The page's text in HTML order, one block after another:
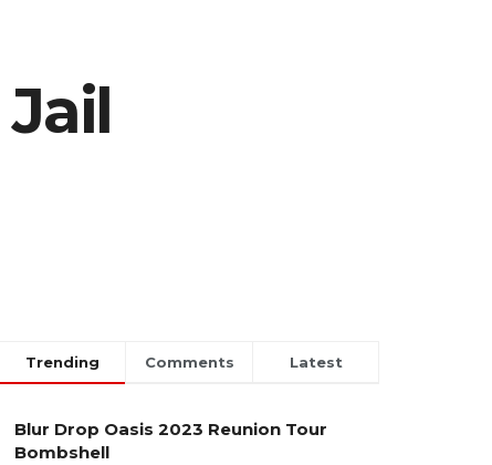
Trending Comments Latest
Blur Drop Oasis 2023 Reunion Tour
Bombshell